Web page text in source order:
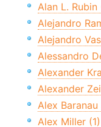
Alan L. Rubin
Alejandro
Alejandro
Alessandro
Alexander
Alexander
Alex
Alex Miller (1)